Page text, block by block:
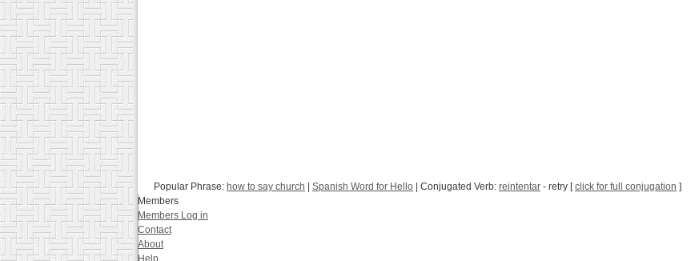
Popular Phrase: how to say church Spanish Word for Hello | Conjugated Verb: reintentar - retry [click for full conjugation ]
Members
Members Log in
Contact
About
Help